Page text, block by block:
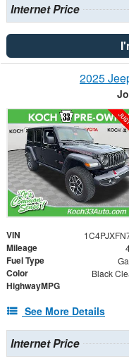
Internet Price
2025
VIN
Mileage
Fuel Type
Color Black
HighwayMPG
See More Details
Internet Price